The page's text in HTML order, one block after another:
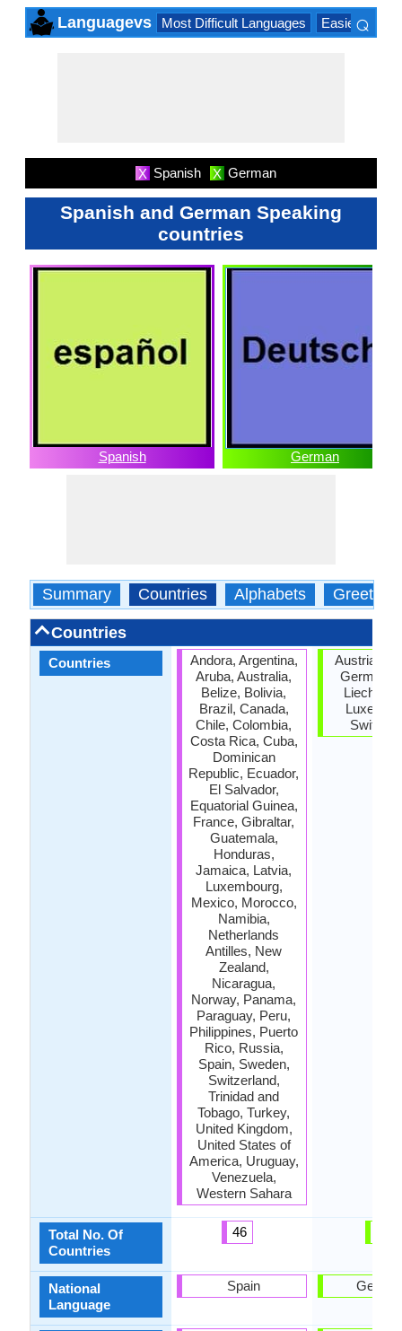
Languagevs Most Difficult Languages Easiest
⌕
X Spanish X German
Spanish and German Speaking
countries
Spanish German
Summary Countries Alphabets Greetings
Countries
Countries
Total No. Of
Countries
National
Language
Andora, Argentina,
Aruba, Australia,
Belize, Bolivia,
Brazil, Canada,
Chile, Colombia,
Costa Rica, Cuba,
Dominican
Republic, Ecuador,
El Salvador,
Equatorial Guinea,
France, Gibraltar,
Guatemala,
Honduras,
Jamaica, Latvia,
Luxembourg,
Mexico, Morocco,
Namibia,
Netherlands
Antilles, New
Zealand,
Nicaragua,
Norway, Panama,
Paraguay, Peru,
Philippines, Puerto
Rico, Russia,
Spain, Sweden,
Switzerland,
Trinidad and
Tobago, Turkey,
United Kingdom,
United States of
America, Uruguay,
Venezuela,
Western Sahara
46
Spain
Austria,
Germany,